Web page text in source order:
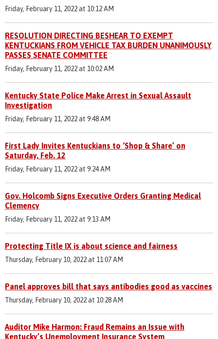
Friday, February 11, 2022 at 10:12 AM
RESOLUTION DIRECTING BESHEAR TO EXEMPT
KENTUCKIANS FROM VEHICLE TAX BURDEN UNANIMOUSLY
PASSES SENATE COMMITTEE
Friday, February 11, 2022 at 10:02 AM
Kentucky State Police Make Arrest in Sexual Assault
Investigation
Friday, February 11, 2022 at 9:48 AM
First Lady Invites Kentuckians to ‘Shop & Share’ on
Saturday, Feb. 12
Friday, February 11, 2022 at 9:24 AM
Gov. Holcomb Signs Executive Orders Granting Medical
Clemency
Friday, February 11, 2022 at 9:13 AM
Protecting Title IX is about science and fairness
Thursday, February 10, 2022 at 11:07 AM
Panel approves bill that says antibodies good as vaccines
Thursday, February 10, 2022 at 10:28 AM
Auditor Mike Harmon: Fraud Remains an Issue with
Kentucky’s Unemployment Insurance System